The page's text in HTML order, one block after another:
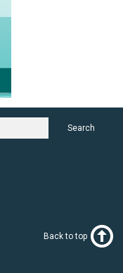
Search
Back to top